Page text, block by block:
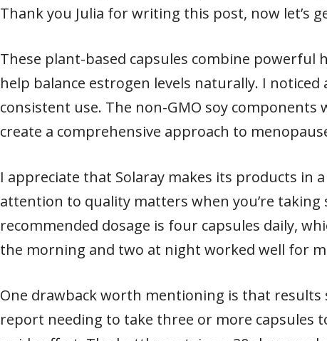
Thank you Julia for writing this post, now let’s
These plant-based capsules combine powerful
help balance estrogen levels naturally. I
consistent use. The non-GMO soy
create a comprehensive approach to
I appreciate that Solaray makes its products in
attention to quality matters when you’re
recommended dosage is four capsules daily,
the morning and two at night worked well for
One drawback worth mentioning is that results
report needing to take three or more capsules